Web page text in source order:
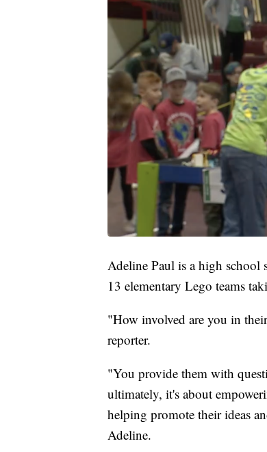
Adeline Paul is a high school
13 elementary Lego teams
"How involved are you in
reporter.
"You provide them with
ultimately, it's about
helping promote their ideas
Adeline.